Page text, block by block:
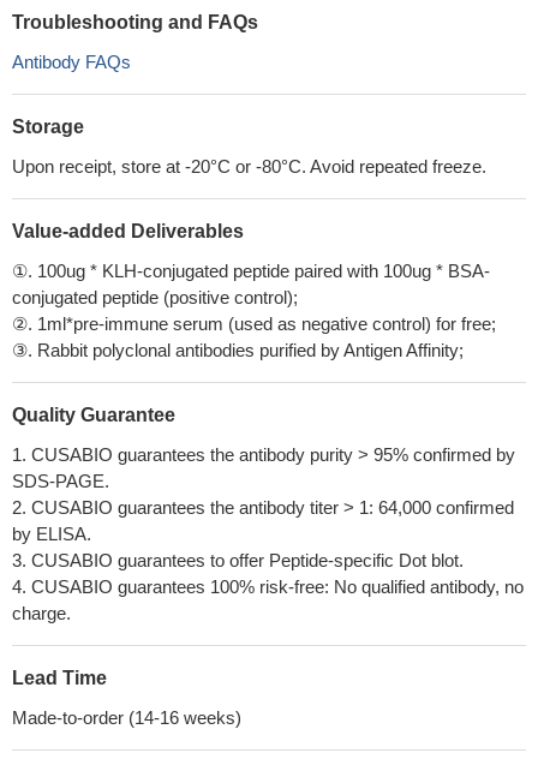
Troubleshooting and FAQs
Antibody FAQs
Storage
Upon receipt, store at -20°C or -80°C. Avoid repeated freeze.
Value-added Deliverables
①. 100ug * KLH-conjugated peptide paired with 100ug * BSA-
conjugated peptide (positive control);
②. 1ml*pre-immune serum (used as negative control) for free;
③. Rabbit polyclonal antibodies purified by Antigen Affinity;
Quality Guarantee
1. CUSABIO guarantees the antibody purity > 95% confirmed by
SDS-PAGE.
2. CUSABIO guarantees the antibody titer > 1: 64,000 confirmed
by ELISA.
3. CUSABIO guarantees to offer Peptide-specific Dot blot.
4. CUSABIO guarantees 100% risk-free: No qualified antibody, no
charge.
Lead Time
Made-to-order (14-16 weeks)